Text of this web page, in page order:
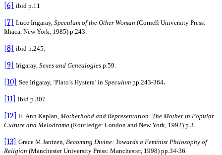
[6] ibid p.11
[7] Luce Irigaray, Speculum of the Other Woman (Cornell University Press:
Ithaca, New York, 1985) p.243.
[8] ibid p.245.
[9] Irigaray, Sexes and Genealogies p.59.
[10] See Irigaray, ‘Plato’s Hystera’ in Speculum pp.243-364.
[11] ibid p.307.
[12] E. Ann Kaplan, Motherhood and Representation: The Mother in Popular
Culture and Melodrama (Routledge: London and New York, 1992) p.3.
[13] Grace M Jantzen, Becoming Divine: Towards a Feminist Philosophy of
Religion (Manchester University Press: Manchester, 1998) pp.34-36.